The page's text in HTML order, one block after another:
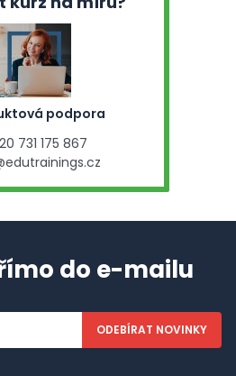
podpora
731 175 867
do e-mailu